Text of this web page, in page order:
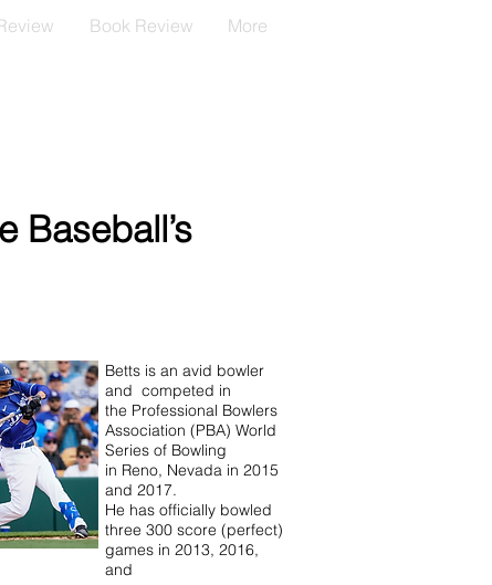
Book Review More
Baseball’s
Betts is an avid bowler
and competed in
the Professional Bowlers
Association (PBA) World
Series of Bowling
in Reno, Nevada in 2015
and 2017.
He has officially bowled
three 300 score (perfect)
games in 2013, 2016,
and